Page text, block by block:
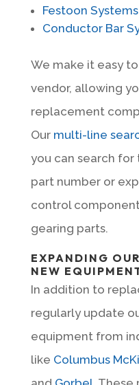
Festoon Systems
Conductor Bar
We make it easy
vendor, allowing
replacement
Our multi-line
you can search for
part number or
control
gearing parts.
EXPANDING
NEW
In addition to
regularly update
equipment from
like Columbus